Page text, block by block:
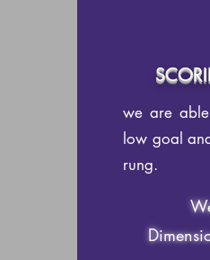
we are
low goal
rung.